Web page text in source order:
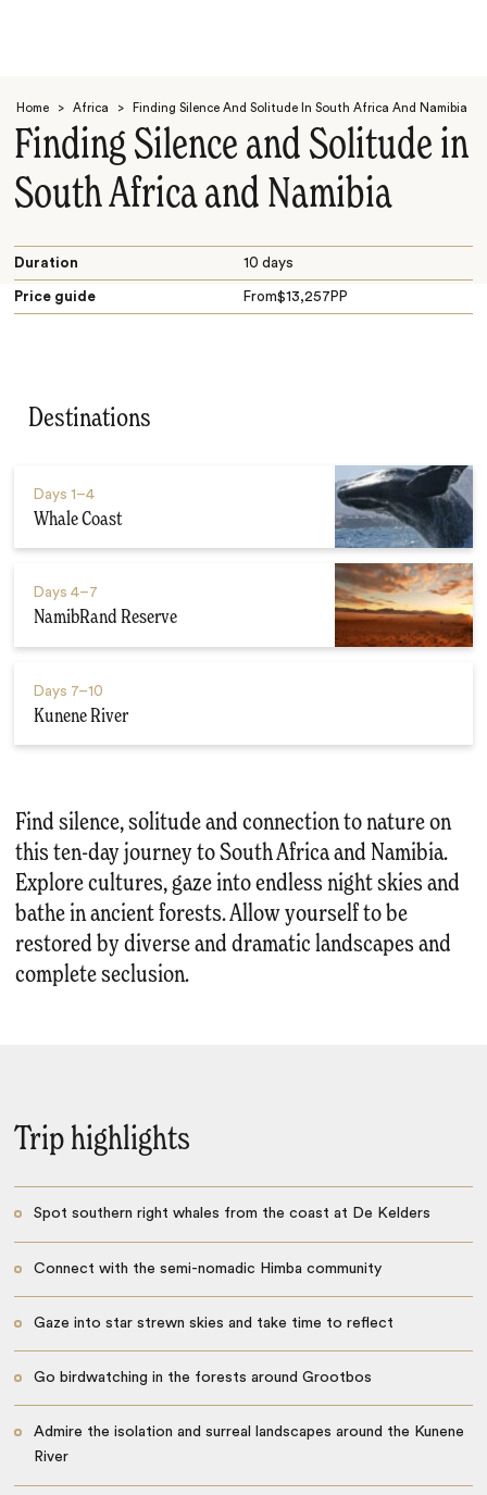
Home > Africa > Finding Silence And Solitude In South Africa And Namibia
Finding Silence and Solitude in
South Africa and Namibia
Duration 10 days
Price guide From$13,257 PP
Destinations
Days 1–4
Whale Coast
Days 4–7
NamibRand Reserve
Days 7–10
Kunene River
Find silence, solitude and connection to nature on
this ten-day journey to South Africa and Namibia.
Explore cultures, gaze into endless night skies and
bathe in ancient forests. Allow yourself to be
restored by diverse and dramatic landscapes and
complete seclusion.
Trip highlights
Spot southern right whales from the coast at De Kelders
Connect with the semi-nomadic Himba community
Gaze into star strewn skies and take time to reflect
Go birdwatching in the forests around Grootbos
Admire the isolation and surreal landscapes around the Kunene
River
Search